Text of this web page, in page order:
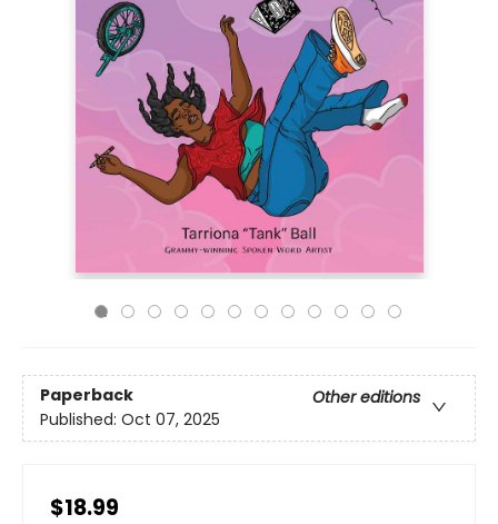
Paperback
Other editions
Published: Oct 07, 2025
$18.99